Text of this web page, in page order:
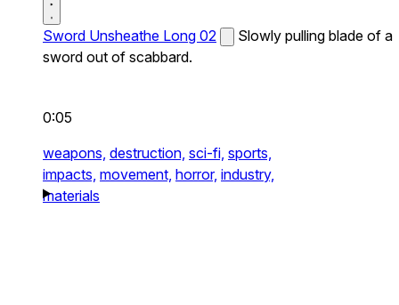
Sword Unsheathe Long 02
Slowly pulling blade of a
sword out of scabbard.
0:05
weapons, destruction, sci-fi, sports,
impacts, movement, horror, industry,
materials